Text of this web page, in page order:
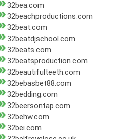
32bea.com
32beachproductions.com
32beat.com
32beatdjschool.com
32beats.com
32beatsproduction.com
32beautifulteeth.com
32bebasbet88.com
32bedding.com
32beersontap.com
32behw.com
32bei.com